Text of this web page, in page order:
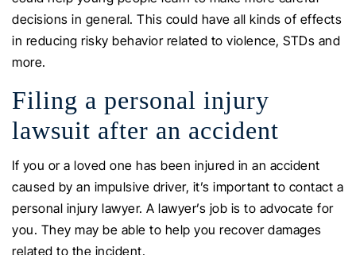
decisions in general. This could have all kinds of effects
in reducing risky behavior related to violence, STDs and
more.
Filing a personal injury
lawsuit after an accident
If you or a loved one has been injured in an accident
caused by an impulsive driver, it’s important to contact a
personal injury lawyer. A lawyer’s job is to advocate for
you. They may be able to help you recover damages
related to the incident.